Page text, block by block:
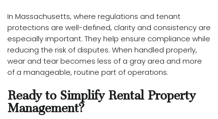
In Massachusetts, where regulations and tenant
protections are well-defined, clarity and consistency are
especially important. They help ensure compliance while
reducing the risk of disputes. When handled properly,
wear and tear becomes less of a gray area and more
of a manageable, routine part of operations.
Ready to Simplify Rental Property
Management?